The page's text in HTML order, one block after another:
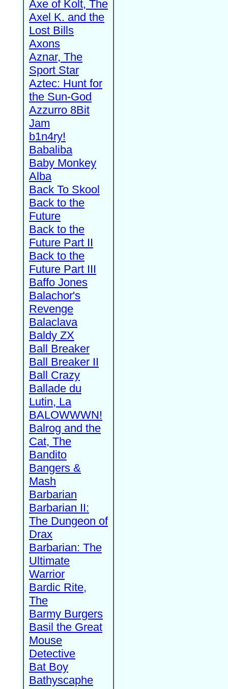
Axe of Kolt, The
Axel K. and the
Lost Bills
Axons
Aznar, The
Sport Star
Aztec: Hunt for
the Sun-God
Azzurro 8Bit
Jam
b1n4ry!
Babaliba
Baby Monkey
Alba
Back To Skool
Back to the
Future
Back to the
Future Part II
Back to the
Future Part III
Baffo Jones
Balachor's
Revenge
Balaclava
Baldy ZX
Ball Breaker
Ball Breaker II
Ball Crazy
Ballade du
Lutin, La
BALOWWWN!
Balrog and the
Cat, The
Bandito
Bangers &
Mash
Barbarian
Barbarian II:
The Dungeon of
Drax
Barbarian: The
Ultimate
Warrior
Bardic Rite,
The
Barmy Burgers
Basil the Great
Mouse
Detective
Bat Boy
Bathyscaphe